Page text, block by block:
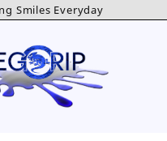
Smiles Everyday